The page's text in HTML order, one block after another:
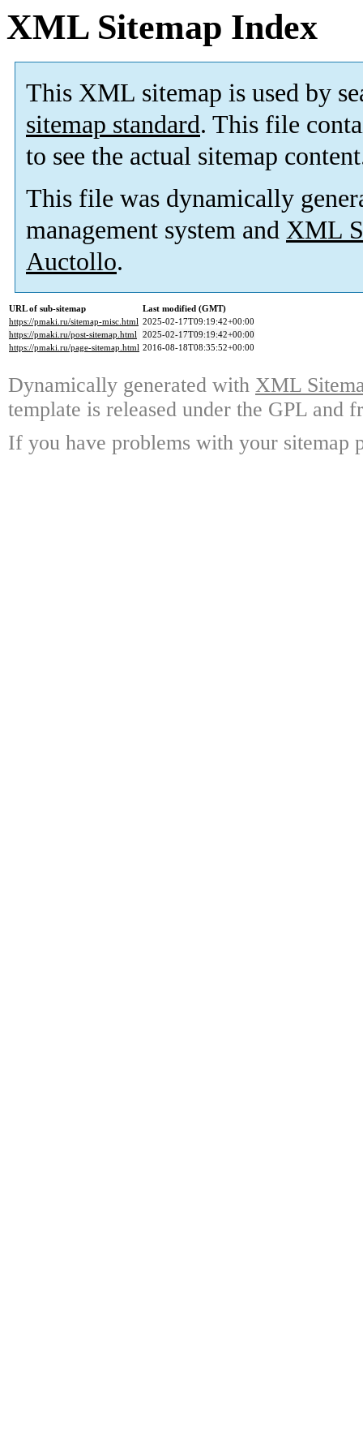
XML Sitemap Index
This XML sitemap is used by
sitemap standard. This file
to see the actual sitemap
This file was dynamically
management system and XML
Auctollo.
URL of sub-sitemap
Last modified (GMT)
https://pmaki.ru/sitemap-misc.html 2025-02-17T09:19:42+00:00
https://pmaki.ru/post-sitemap.html 2025-02-17T09:19:42+00:00
https://pmaki.ru/page-sitemap.html 2016-08-18T08:35:52+00:00
Dynamically generated with XML
template is released under the GPL and
If you have problems with your sitemap